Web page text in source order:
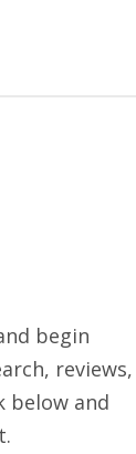
begin
reviews,
below and